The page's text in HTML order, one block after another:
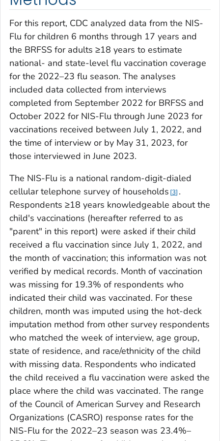
For this report, CDC analyzed data from the NIS-
Flu for children 6 months through 17 years and
the BRFSS for adults ≥18 years to estimate
national- and state-level flu vaccination coverage
for the 2022–23 flu season. The analyses
included data collected from interviews
completed from September 2022 for BRFSS and
October 2022 for NIS-Flu through June 2023 for
vaccinations received between July 1, 2022, and
the time of interview or by May 31, 2023, for
those interviewed in June 2023.
The NIS-Flu is a national random-digit-dialed
cellular telephone survey of households 3 .
Respondents ≥18 years knowledgeable about the
child's vaccinations (hereafter referred to as
"parent" in this report) were asked if their child
received a flu vaccination since July 1, 2022, and
the month of vaccination; this information was not
verified by medical records. Month of vaccination
was missing for 19.3% of respondents who
indicated their child was vaccinated. For these
children, month was imputed using the hot-deck
imputation method from other survey respondents
who matched the week of interview, age group,
state of residence, and race/ethnicity of the child
with missing data. Respondents who indicated
the child received a flu vaccination were asked the
place where the child was vaccinated. The range
of the Council of American Survey and Research
Organizations (CASRO) response rates for the
NIS-Flu for the 2022–23 season was 23.4%–